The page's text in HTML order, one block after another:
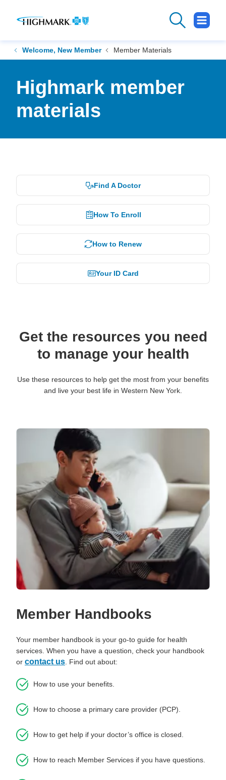
Opens
new
window
Welcome, New Member Member Materials
Highmark member
materials
Find A Doctor
How To Enroll
How to Renew
Your ID Card
Get the resources you need
to manage your health
Use these resources to help get the most from your benefits
and live your best life in Western New York.
Member Handbooks
Your member handbook is your go-to guide for health
services. When you have a question, check your handbook
or contact us . Find out about:
How to use your benefits.
How to choose a primary care provider (PCP).
How to get help if your doctor’s office is closed.
How to reach Member Services if you have questions.